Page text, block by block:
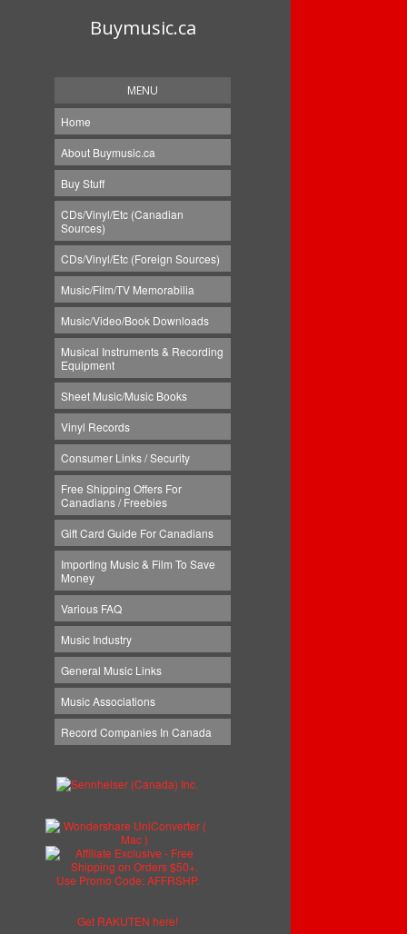
Buymusic.ca
MENU
Home
About Buymusic.ca
Buy Stuff
CDs/Vinyl/Etc (Canadian
Sources)
CDs/Vinyl/Etc (Foreign Sources)
Music/Film/TV Memorabilia
Music/Video/Book Downloads
Musical Instruments & Recording
Equipment
Sheet Music/Music Books
Vinyl Records
Consumer Links / Security
Free Shipping Offers For
Canadians / Freebies
Gift Card Guide For Canadians
Importing Music & Film To Save
Money
Various FAQ
Music Industry
General Music Links
Music Associations
Record Companies In Canada
Get RAKUTEN here!